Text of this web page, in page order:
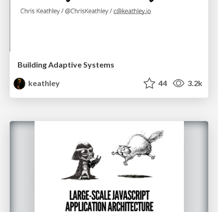
Building Adaptive Systems
keathley
44 3.2k